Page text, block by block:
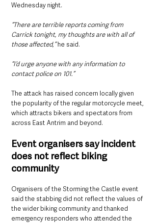
Wednesday night.
“There are terrible reports coming from
Carrick tonight, my thoughts are with all of
those affected,” he said.
“I’d urge anyone with any information to
contact police on 101.”
The attack has raised concern locally given
the popularity of the regular motorcycle meet,
which attracts bikers and spectators from
across East Antrim and beyond.
Event organisers say incident
does not reflect biking
community
Organisers of the Storming the Castle event
said the stabbing did not reflect the values of
the wider biking community and thanked
emergency responders who attended the